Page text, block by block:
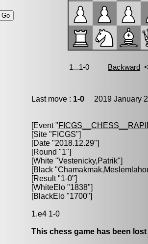
Last move : 1-0 2019 January
[Event "
[Site "FICGS"]
[Date "2018.12.29"]
[Round "1"]
[White "Vestenicky,Patrik"]
[Black "
[Result "1-0"]
[WhiteElo "1838"]
[BlackElo "1700"]
1.e4 1-0
This chess game has been